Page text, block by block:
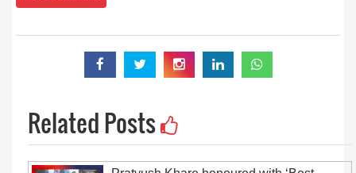
Related Posts